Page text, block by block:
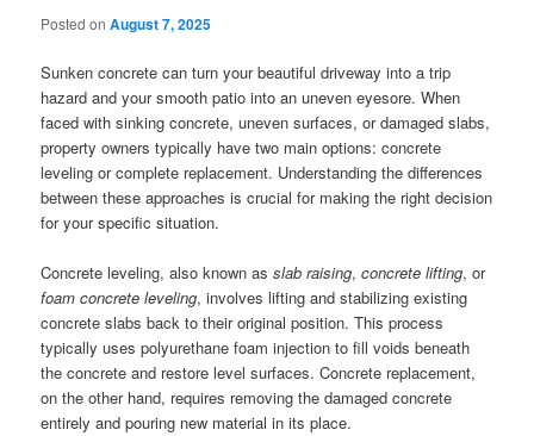
Posted onAugust 7, 2025
Sunken concrete can turn your beautiful driveway into a trip
hazard and your smooth patio into an uneven eyesore. When
faced with sinking concrete, uneven surfaces, or damaged slabs,
property owners typically have two main options: concrete
leveling or complete replacement. Understanding the differences
between these approaches is crucial for making the right decision
for your specific situation.
Concrete leveling, also known asslab raising,concrete lifting, or
foam concrete leveling, involves lifting and stabilizing existing
concrete slabs back to their original position. This process
typically uses polyurethane foam injection to fill voids beneath
the concrete and restore level surfaces. Concrete replacement,
on the other hand, requires removing the damaged concrete
entirely and pouring new material in its place.